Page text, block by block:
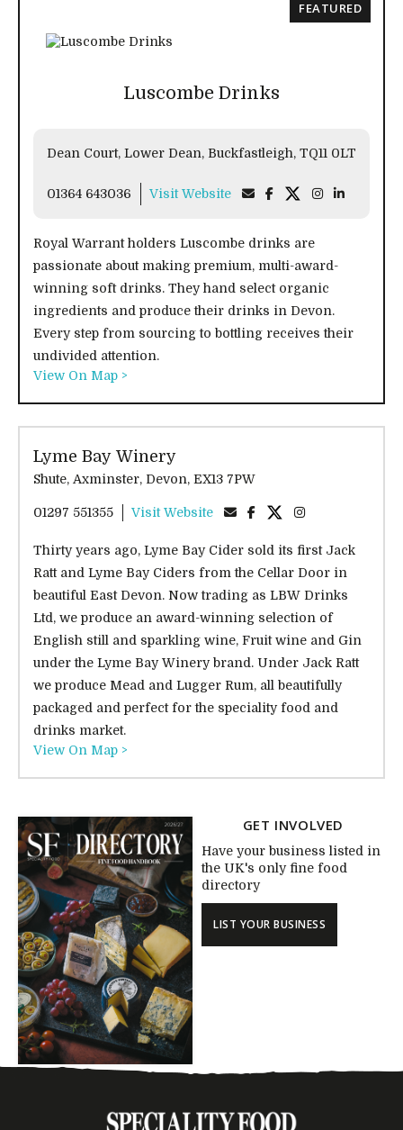
Luscombe Drinks
Dean Court, Lower Dean, Buckfastleigh, TQ11 0LT
01364 643036 Visit Website
Royal Warrant holders Luscombe drinks are
passionate about making premium, multi-award-
winning soft drinks. They hand select organic
ingredients and produce their drinks in Devon.
Every step from sourcing to bottling receives their
undivided attention.
View On Map >
FEATURED
Lyme Bay Winery
Shute, Axminster, Devon, EX13 7PW
01297 551355 Visit Website
Thirty years ago, Lyme Bay Cider sold its first Jack
Ratt and Lyme Bay Ciders from the Cellar Door in
beautiful East Devon. Now trading as LBW Drinks
Ltd, we produce an award-winning selection of
English still and sparkling wine, Fruit wine and Gin
under the Lyme Bay Winery brand. Under Jack Ratt
we produce Mead and Lugger Rum, all beautifully
packaged and perfect for the speciality food and
drinks market.
View On Map >
GET INVOLVED
Have your business listed in
the UK's only fine food
directory
LIST YOUR BUSINESS